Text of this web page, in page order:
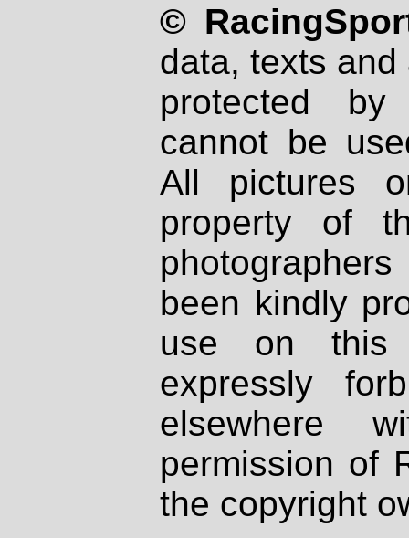
©
data, texts
protected
cannot be
All pictures
property of
been kindly
use on
expressly
elsewhere
permission of
the copyright